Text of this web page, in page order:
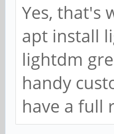
Yes, that's
apt install
lightdm
handy
have a full